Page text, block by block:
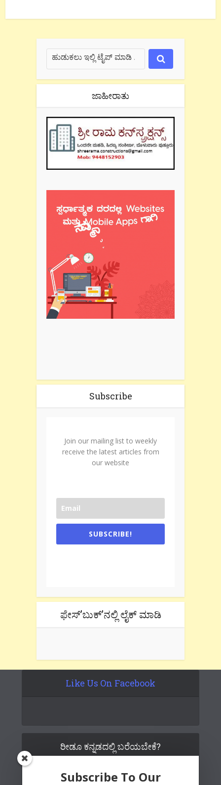
ಜಾಹೀರಾತು
Subscribe
Join our mailing list to weekly
receive the latest articles from
our website
SUBSCRIBE!
ಫೇಸ್’ಬುಕ್’ನಲ್ಲಿ ಲೈಕ್ ಮಾಡಿ
Like Us On Facebook
ರೀಡೂ ಕನ್ನಡದಲ್ಲಿ ಬರೆಯಬೇಕೆ?
Subscribe To Our